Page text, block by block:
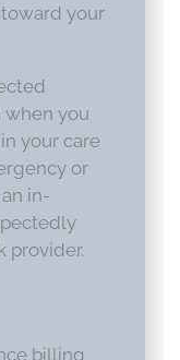
your
when you
your care
or
in-
provider.
billing